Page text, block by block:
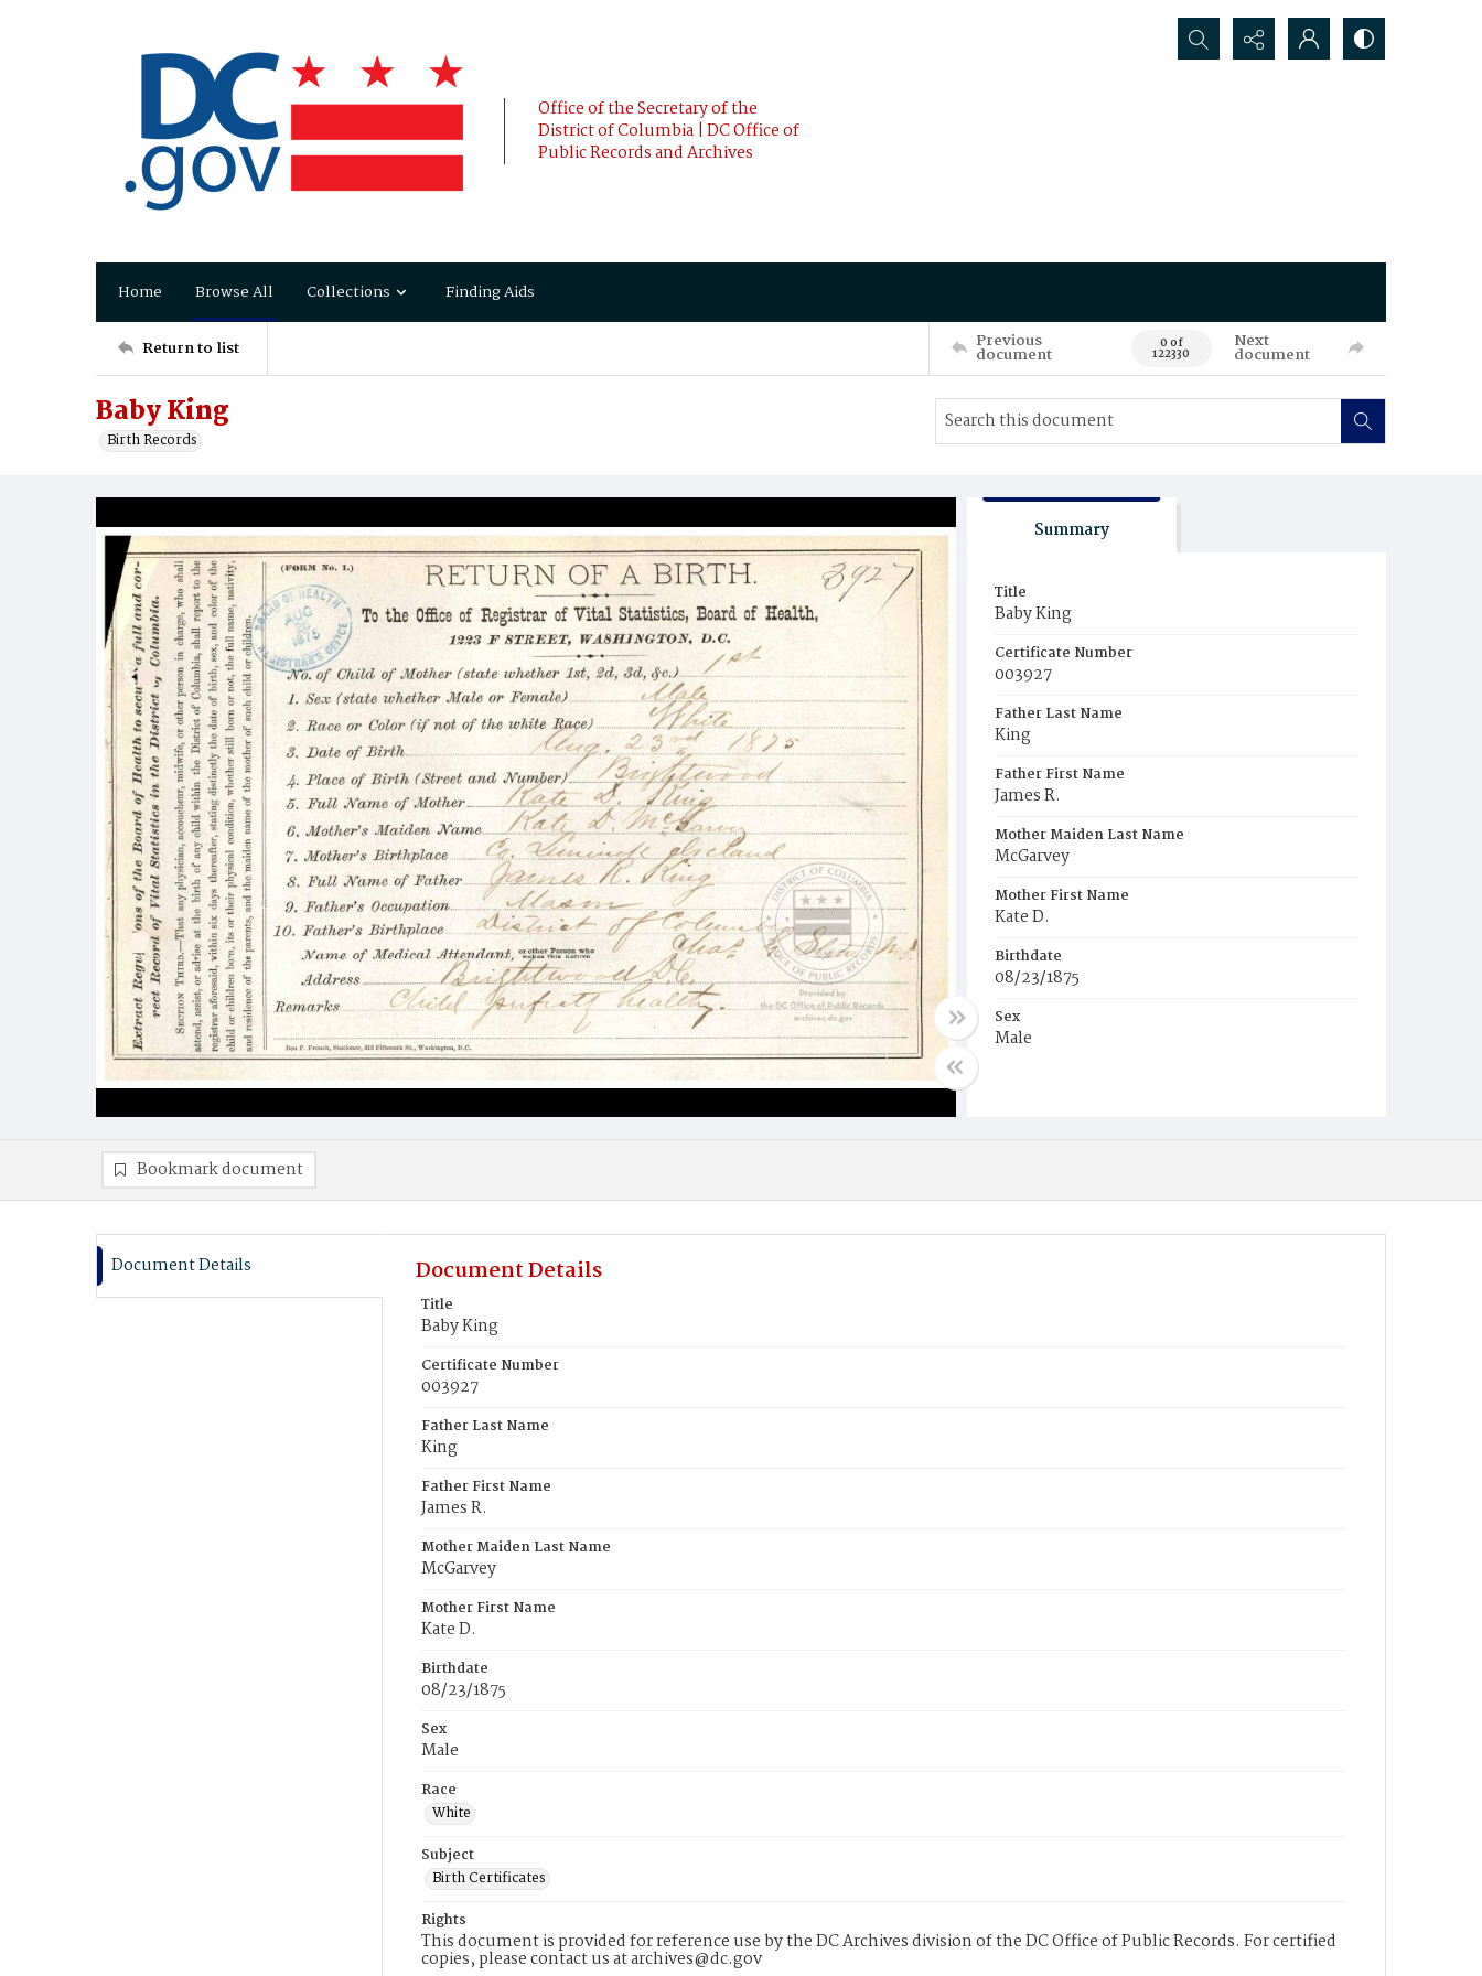
Office of the Secretary of the
District of Columbia | DC Office of
Public Records and Archives
Search...
Home Browse All Collections Finding Aids
Return to list Previous
document 0 of
122330
Next
document
Baby King
Birth Records
Summary
Title
Baby King
Certificate Number
003927
Father Last Name
King
Father First Name
James R.
Mother Maiden Last Name
McGarvey
Mother First Name
Kate D.
Birthdate
08/23/1875
Sex
Male
Bookmark document
Document Details Document Details
Title
Baby King
Certificate Number
003927
Father Last Name
King
Father First Name
James R.
Mother Maiden Last Name
McGarvey
Mother First Name
Kate D.
Birthdate
08/23/1875
Sex
Male
Race
White
Subject
Birth Certificates
Rights
This document is provided for reference use by the DC Archives division of the DC Office of Public Records. For certified
copies, please contact us at archives@dc.gov